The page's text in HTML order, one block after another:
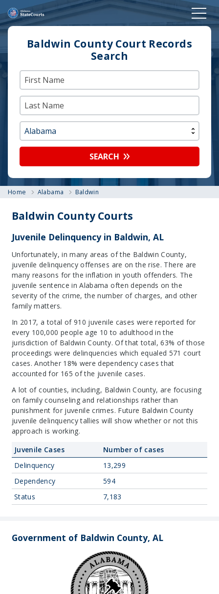
Baldwin County Court Records
Search
SEARCH
Home Alabama Baldwin
Baldwin County Courts
Juvenile Delinquency in Baldwin, AL
Unfortunately, in many areas of the Baldwin County,
juvenile delinquency offenses are on the rise. There are
many reasons for the inflation in youth offenders. The
juvenile sentence in Alabama often depends on the
severity of the crime, the number of charges, and other
family matters.
In 2017, a total of 910 juvenile cases were reported for
every 100,000 people age 10 to adulthood in the
jurisdiction of Baldwin County. Of that total, 63% of those
proceedings were delinquencies which equaled 571 court
cases. Another 18% were dependency cases that
accounted for 165 of the juvenile cases.
A lot of counties, including, Baldwin County, are focusing
on family counseling and relationships rather than
punishment for juvenile crimes. Future Baldwin County
juvenile delinquency tallies will show whether or not this
approach is working.
Juvenile Cases
Number of cases
Delinquency
13,299
Dependency
594
Status
7,183
Government of Baldwin County, AL